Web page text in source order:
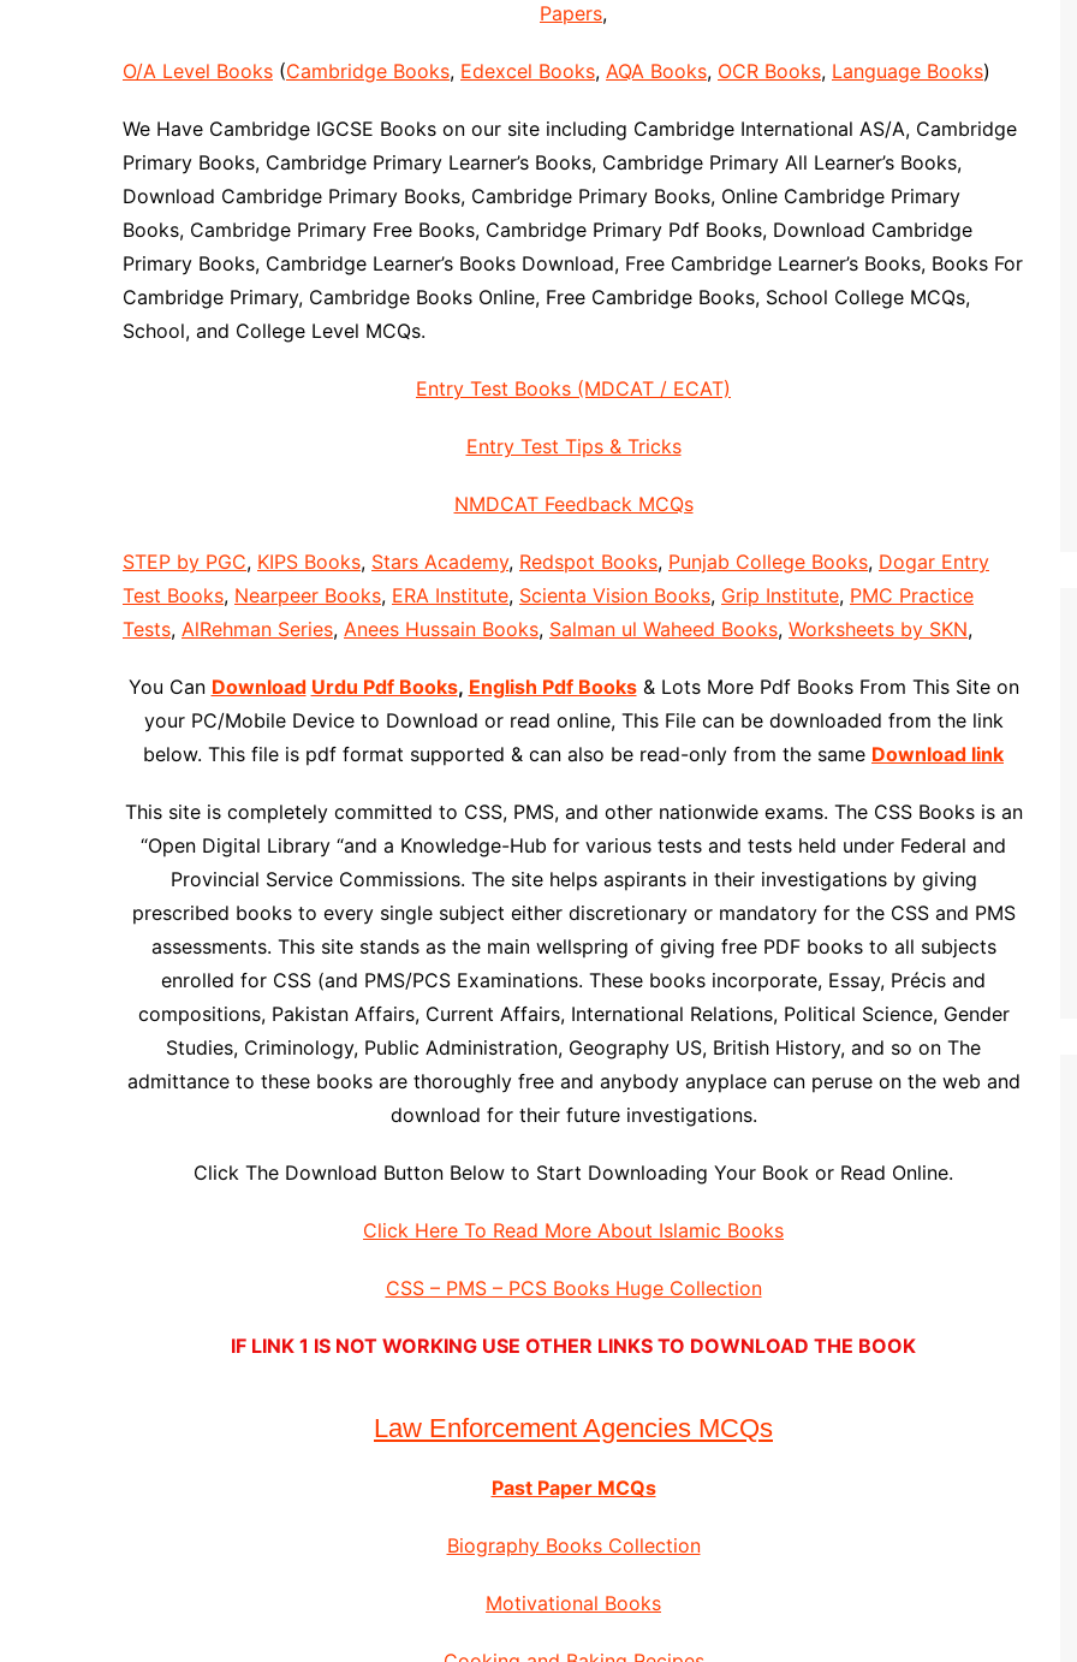
Papers,
O/A Level Books (Cambridge Books, Edexcel Books, AQA Books, OCR Books, Language Books)
We Have Cambridge IGCSE Books on our site including Cambridge International AS/A, Cambridge
Primary Books, Cambridge Primary Learner’s Books, Cambridge Primary All Learner’s Books,
Download Cambridge Primary Books, Cambridge Primary Books, Online Cambridge Primary
Books, Cambridge Primary Free Books, Cambridge Primary Pdf Books, Download Cambridge
Primary Books, Cambridge Learner’s Books Download, Free Cambridge Learner’s Books, Books For
Cambridge Primary, Cambridge Books Online, Free Cambridge Books, School College MCQs,
School, and College Level MCQs.
Entry Test Books (MDCAT / ECAT)
Entry Test Tips & Tricks
NMDCAT Feedback MCQs
STEP by PGC, KIPS Books, Stars Academy, Redspot Books, Punjab College Books, Dogar Entry
Test Books, Nearpeer Books, ERA Institute, Scienta Vision Books, Grip Institute, PMC Practice
Tests, AlRehman Series, Anees Hussain Books, Salman ul Waheed Books, Worksheets by SKN,
You Can Download Urdu Pdf Books, English Pdf Books& Lots More Pdf Books From This Site on
your PC/Mobile Device to Download or read online, This File can be downloaded from the link
below. This file is pdf format supported & can also be read-only from the same Download link
This site is completely committed to CSS, PMS, and other nationwide exams. The CSS Books is an
“Open Digital Library “and a Knowledge-Hub for various tests and tests held under Federal and
Provincial Service Commissions. The site helps aspirants in their investigations by giving
prescribed books to every single subject either discretionary or mandatory for the CSS and PMS
assessments. This site stands as the main wellspring of giving free PDF books to all subjects
enrolled for CSS (and PMS/PCS Examinations. These books incorporate, Essay, Précis and
compositions, Pakistan Affairs, Current Affairs, International Relations, Political Science, Gender
Studies, Criminology, Public Administration, Geography US, British History, and so on The
admittance to these books are thoroughly free and anybody anyplace can peruse on the web and
download for their future investigations.
Click The Download Button Below to Start Downloading Your Book or Read Online.
Click Here To Read More About Islamic Books
CSS – PMS – PCS Books Huge Collection
IF LINK 1 IS NOT WORKING USE OTHER LINKS TO DOWNLOAD THE BOOK
Law Enforcement Agencies MCQs
Past Paper MCQs
Biography Books Collection
Motivational Books